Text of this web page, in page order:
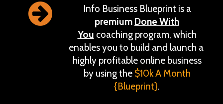
Info Business Blueprint is a
premium Done With
You coaching program, which
enables you to build and launch a
highly profitable online business
by using the $10k A Month
{Blueprint}.